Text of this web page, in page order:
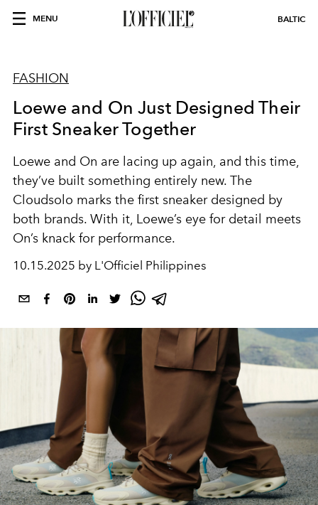
MENU BALTIC
FASHION
Loewe and On Just Designed Their
First Sneaker Together
Loewe and On are lacing up again, and this time,
they’ve built something entirely new. The
Cloudsolo marks the first sneaker designed by
both brands. With it, Loewe’s eye for detail meets
On’s knack for performance.
10.15.2025 by L'Officiel Philippines